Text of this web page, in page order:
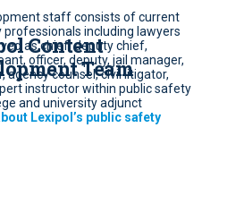
Content
Team
staff consists of current
including lawyers
as chief, deputy chief,
officer, deputy, jail manager,
agency counsel, civil litigator,
instructor within public safety
and university adjunct
Lexipol’s public safety